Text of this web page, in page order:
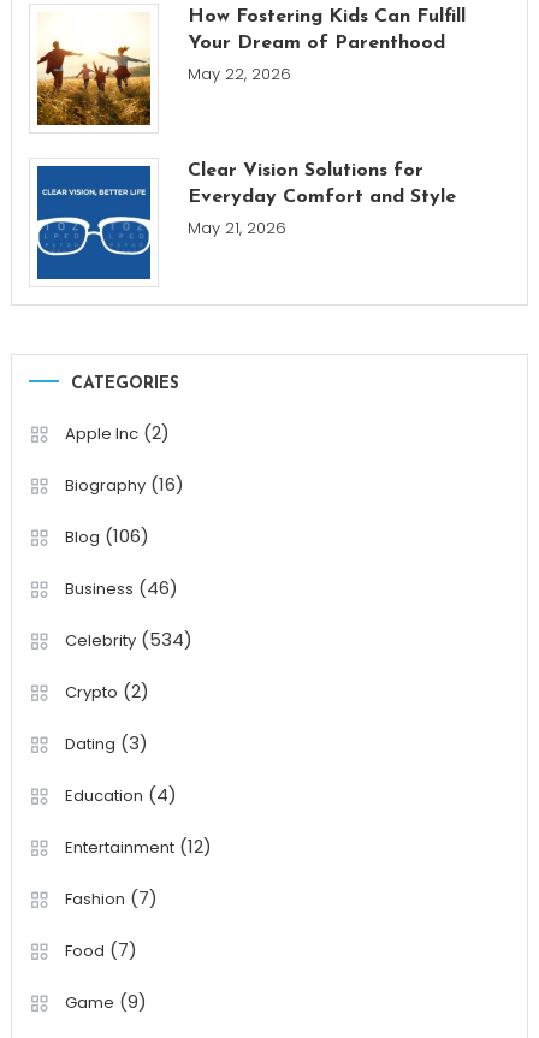
How Fostering Kids Can Fulfill
Your Dream of Parenthood
May 22, 2026
Clear Vision Solutions for
Everyday Comfort and Style
May 21, 2026
CATEGORIES
Apple Inc(2)
Biography(16)
Blog (106)
Business (46)
Celebrity(534)
Crypto (2)
Dating (3)
Education (4)
Entertainment(12)
Fashion (7)
Food (7)
Game (9)